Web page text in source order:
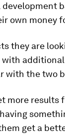
own money
they are
with the two
more results
get a